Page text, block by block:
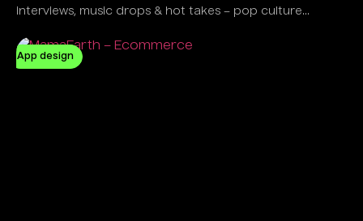
interviews, music drops & hot takes – pop culture
App design